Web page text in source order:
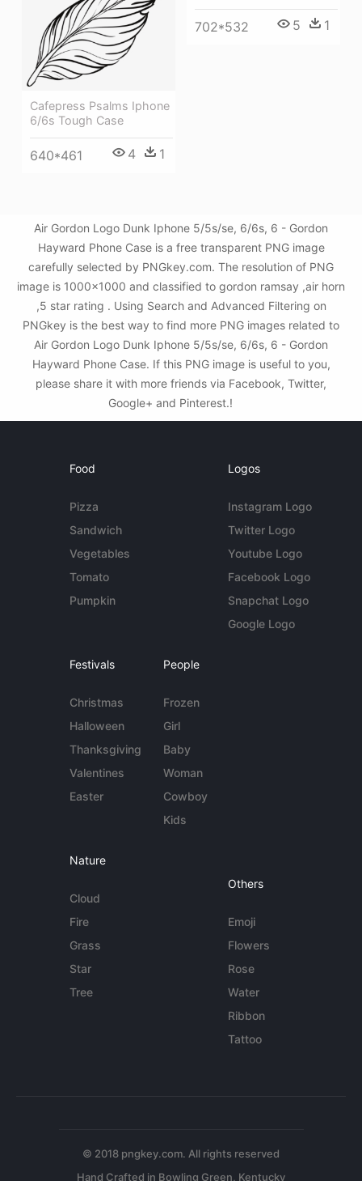
702*532 5 1
Cafepress Psalms Iphone
6/6s Tough Case
640*461 4 1
Air Gordon Logo Dunk Iphone 5/5s/se, 6/6s, 6 - Gordon
Hayward Phone Case is a free transparent PNG image
carefully selected by PNGkey.com. The resolution of PNG
image is 1000x1000 and classified to gordon ramsay ,air horn
,5 star rating . Using Search and Advanced Filtering on
PNGkey is the best way to find more PNG images related to
Air Gordon Logo Dunk Iphone 5/5s/se, 6/6s, 6 - Gordon
Hayward Phone Case. If this PNG image is useful to you,
please share it with more friends via Facebook, Twitter,
Google+ and Pinterest.!
Food
Pizza
Sandwich
Vegetables
Tomato
Pumpkin
Logos
Instagram Logo
Twitter Logo
Youtube Logo
Facebook Logo
Snapchat Logo
Google Logo
Festivals
Christmas
Halloween
Thanksgiving
Valentines
Easter
People
Frozen
Girl
Baby
Woman
Cowboy
Kids
Nature
Cloud
Fire
Grass
Star
Tree
Others
Emoji
Flowers
Rose
Water
Ribbon
Tattoo
© 2018 pngkey.com. All rights reserved